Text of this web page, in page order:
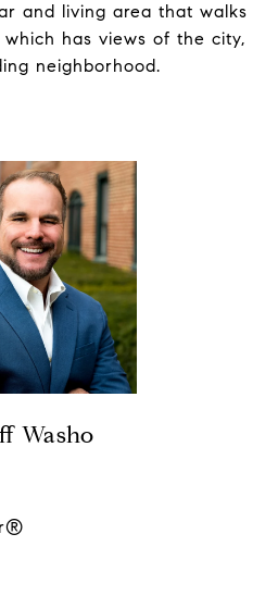
and living area that walks
has views of the city,
neighborhood.
Washo